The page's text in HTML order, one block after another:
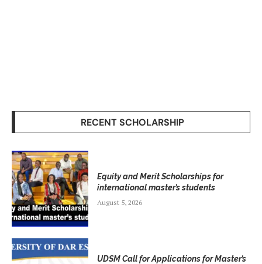
RECENT SCHOLARSHIP
Equity and Merit Scholarships for
international master’s students
August 5, 2026
UDSM Call for Applications for Master’s